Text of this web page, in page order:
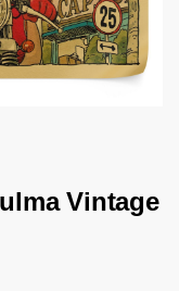
Vintage